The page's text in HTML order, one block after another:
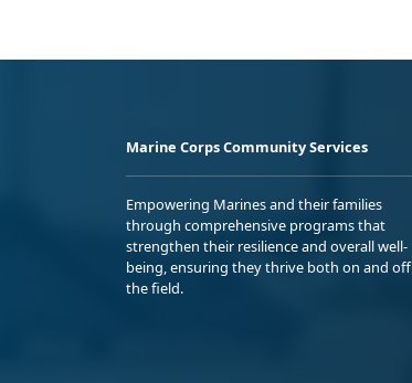
Marine Corps Community Services
Empowering Marines and their families
through comprehensive programs that
strengthen their resilience and overall well-
being, ensuring they thrive both on and off
the field.